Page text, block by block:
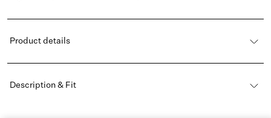
Product details
Description & Fit